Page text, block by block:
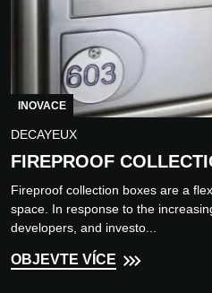
INOVACE
DECAYEUX
FIREPROOF
Fireproof collection boxes are a
space. In response to the
developers, and investo...
OBJEVTE VÍCE